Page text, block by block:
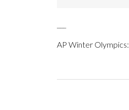
AP Winter Olympics: